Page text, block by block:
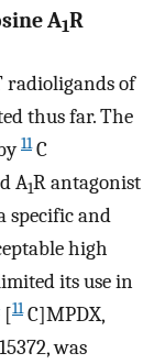
A1R
radioligands of
thus far. The
11C
A1R antagonist
specific and
high
its use in
[11C]MPDX,
was